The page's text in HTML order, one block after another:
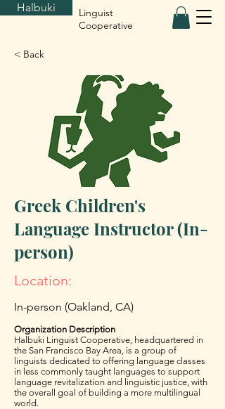
Halbuki
Linguist
Cooperative
< Back
Greek Children's
Language Instructor (In-
person)
Location:
In-person (Oakland, CA)
Organization Description
Halbuki Linguist Cooperative, headquartered in
the San Francisco Bay Area, is a group of
linguists dedicated to offering language classes
in less commonly taught languages to support
language revitalization and linguistic justice, with
the overall goal of building a more multilingual
world.